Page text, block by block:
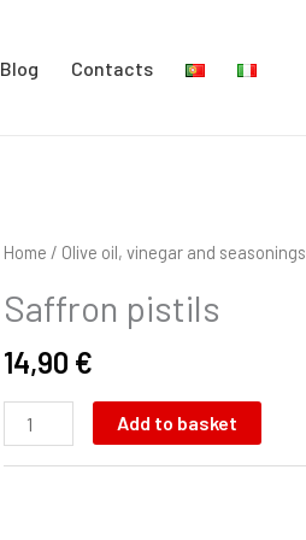
Blog Contacts
Home / Olive oil, vinegar and seasonings
Saffron pistils
14,90 €
Saffron
quantity
Add to basket